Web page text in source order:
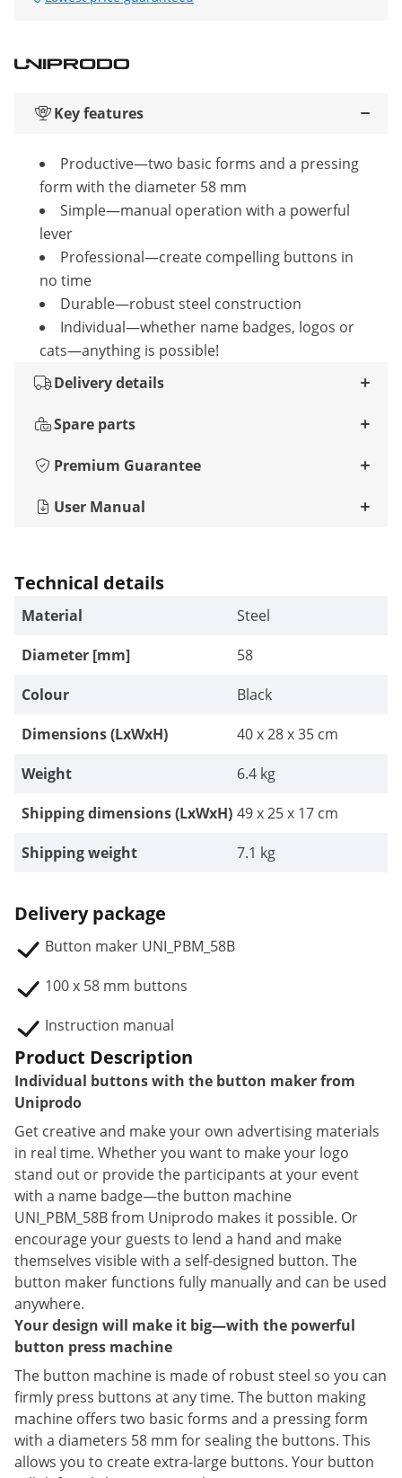
Key features
Productive—two basic forms and a pressing
form with the diameter 58 mm
Simple—manual operation with a powerful
lever
Professional—create compelling buttons in
no time
Durable—robust steel construction
Individual—whether name badges, logos or
cats—anything is possible!
Delivery details
Spare parts
Premium Guarantee
User Manual
Technical details
Material
Steel
Diameter [mm]
58
Colour
Black
Dimensions (LxWxH)
40 x 28 x 35 cm
Weight
6.4 kg
Shipping dimensions (LxWxH) 49 x 25 x 17 cm
Shipping weight
7.1 kg
Delivery package
Button maker UNI_PBM_58B
100 x 58 mm buttons
Instruction manual
Product Description
Individual buttons with the button maker from
Uniprodo
Get creative and make your own advertising materials
in real time. Whether you want to make your logo
stand out or provide the participants at your event
with a name badge—the button machine
UNI_PBM_58B from Uniprodo makes it possible. Or
encourage your guests to lend a hand and make
themselves visible with a self-designed button. The
button maker functions fully manually and can be used
anywhere.
Your design will make it big—with the powerful
button press machine
The button machine is made of robust steel so you can
firmly press buttons at any time. The button making
machine offers two basic forms and a pressing form
with a diameters 58 mm for sealing the buttons. This
allows you to create extra-large buttons. Your button